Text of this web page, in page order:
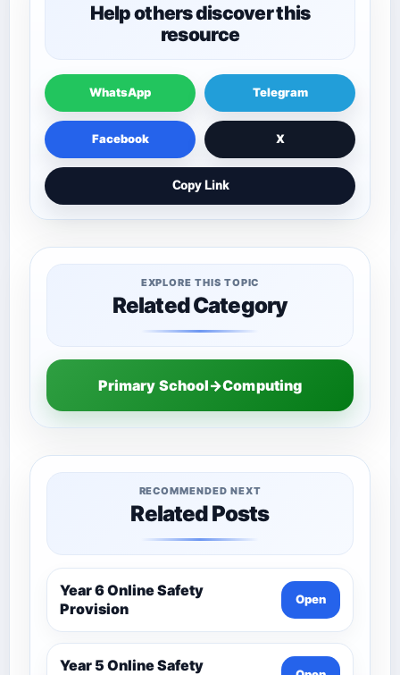
Help others discover this
resource
WhatsApp Telegram
Facebook X
Copy Link
EXPLORE THIS TOPIC
Related Category
Primary School→Computing
RECOMMENDED NEXT
Related Posts
Year 6 Online Safety
Provision
Open
Year 5 Online Safety